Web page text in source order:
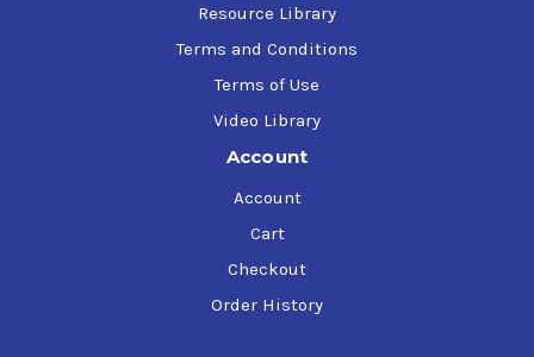
Resource Library
Terms and Conditions
Terms of Use
Video Library
Account
Account
Cart
Checkout
Order History